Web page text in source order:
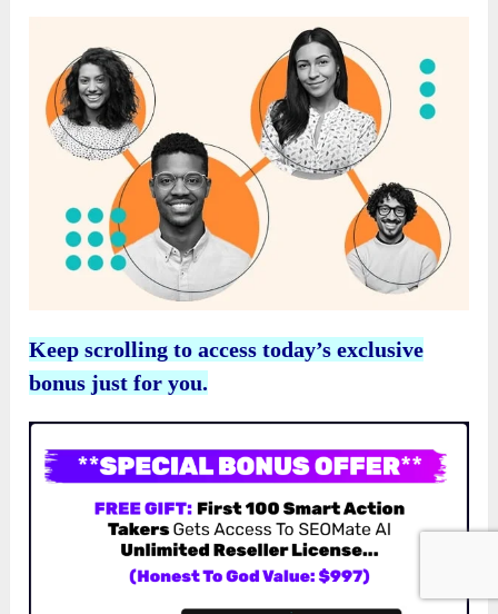
Keep scrolling to access today’s exclusive
bonus just for you.